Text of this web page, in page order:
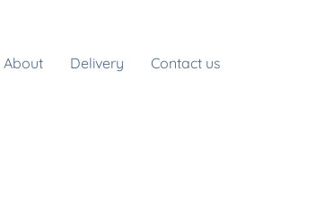
About Delivery Contact us